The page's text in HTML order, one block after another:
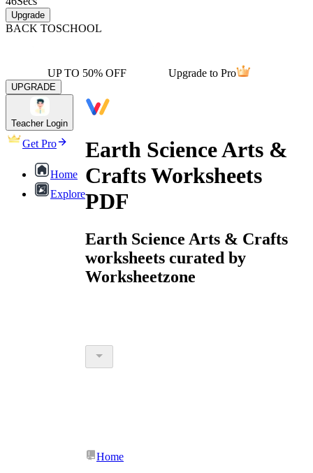
Upgrade
BACK TOSCHOOL
UP TO 50% OFF Upgrade to Pro
UPGRADE
Teacher Login
Get Pro
Home
Explore
Earth Science Arts &
Crafts Worksheets
PDF
Earth Science Arts & Crafts
worksheets curated by
Worksheetzone
Home